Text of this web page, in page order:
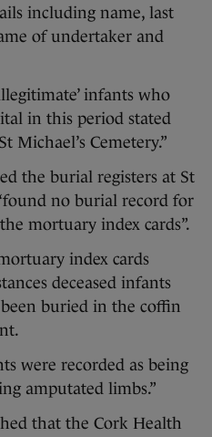
including name, last
of undertaker and
infants who
in this period stated
Michael’s Cemetery.”
the burial registers at St
no burial record for
mortuary index cards”.
index cards
deceased infants
buried in the coffin
were recorded as being
amputated limbs.”
that the Cork Health